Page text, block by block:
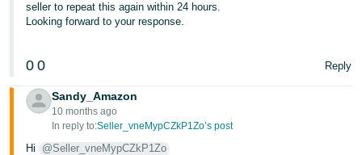
seller to repeat this again within 24 hours.
Looking forward to your response.
0 0 Reply
Sandy_Amazon
10 months ago
In reply to:Seller_vneMypCZkP1Zo’s post
Hi
@Seller_vneMypCZkP1Zo